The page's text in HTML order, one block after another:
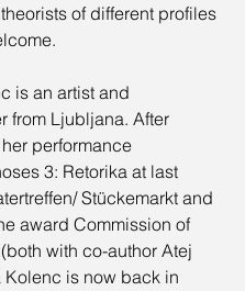
of different profiles
is an artist and
from Ljubljana. After
performance
3: Retorika at last
Stückemarkt and
award Commission of
with co-author Atej
Kolenc is now back in